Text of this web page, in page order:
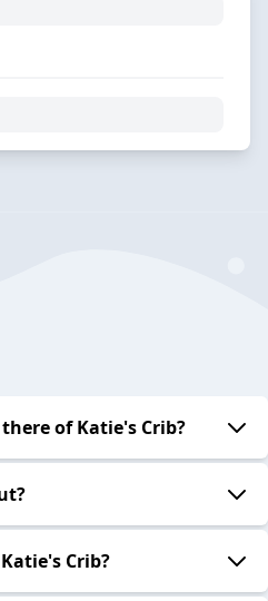
of Katie's Crib?
Crib?